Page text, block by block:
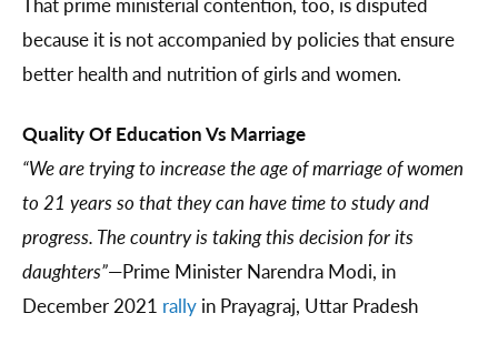
because it is not accompanied by policies that ensure
better health and nutrition of girls and women.
Quality Of Education Vs Marriage
“We are trying to increase the age of marriage of women
to 21 years so that they can have time to study and
progress. The country is taking this decision for its
daughters”—Prime Minister Narendra Modi, in
December 2021 rally in Prayagraj, Uttar Pradesh